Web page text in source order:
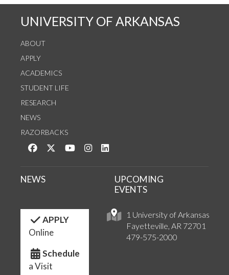
UNIVERSITY OF ARKANSAS
ABOUT
APPLY
ACADEMICS
STUDENT LIFE
RESEARCH
NEWS
RAZORBACKS
Like us on Facebook
Follow us on Twitter
Watch us on YouTube
See us on Instagram
1 University of Arkansas
Fayetteville, AR 72701
479-575-2000
NEWS
UPCOMING
EVENTS
APPLY
Online
Schedule
a Visit